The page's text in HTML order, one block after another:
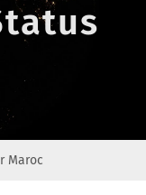
Maroc